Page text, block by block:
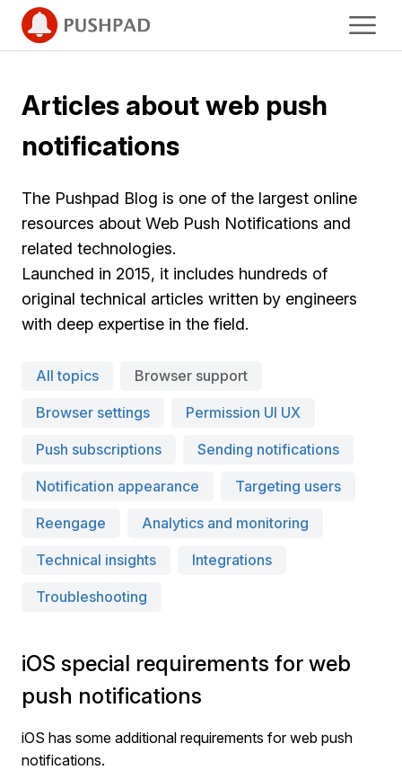
Articles about web push
notifications
The Pushpad Blog is one of the largest online
resources about Web Push Notifications and
related technologies.
Launched in 2015, it includes hundreds of
original technical articles written by engineers
with deep expertise in the field.
All topics Browser support
Browser settings Permission UI UX
Push subscriptions Sending notifications
Notification appearance Targeting users
Reengage Analytics and monitoring
Technical insights Integrations
Troubleshooting
iOS special requirements for web
push notifications
iOS has some additional requirements for web push
notifications.